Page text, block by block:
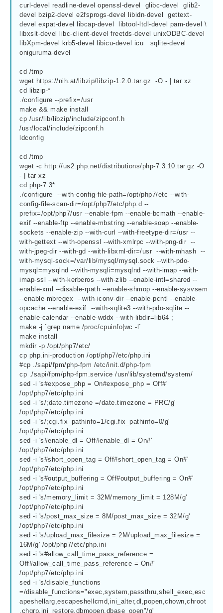
curl-devel readline-devel openssl-devel  glibc-devel  glib2-
devel bzip2-devel e2fsprogs-devel libidn-devel  gettext-
devel expat-devel libcap-devel  libtool-ltdl-devel pam-devel \
libxslt-devel libc-client-devel freetds-devel unixODBC-devel
libXpm-devel krb5-devel libicu-devel icu   sqlite-devel
oniguruma-devel
cd /tmp
wget https://nih.at/libzip/libzip-1.2.0.tar.gz  -O - | tar xz
cd libzip-*
./configure --prefix=/usr
make && make install
cp /usr/lib/libzip/include/zipconf.h
/usr/local/include/zipconf.h
ldconfig
cd /tmp
wget -c http://us2.php.net/distributions/php-7.3.10.tar.gz -O
- | tar xz
cd php-7.3*
./configure  --with-config-file-path=/opt/php7/etc --with-
config-file-scan-dir=/opt/php7/etc/php.d --
prefix=/opt/php7/usr --enable-fpm --enable-bcmath --enable-
exif --enable-ftp --enable-mbstring --enable-soap --enable-
sockets --enable-zip --with-curl --with-freetype-dir=/usr --
with-gettext --with-openssl --with-xmlrpc --with-png-dir  --
with-jpeg-dir --with-gd --with-libxml-dir=/usr  --with-mhash  --
with-mysql-sock=/var/lib/mysql/mysql.sock --with-pdo-
mysql=mysqlnd --with-mysqli=mysqlnd --with-imap --with-
imap-ssl --with-kerberos --with-zlib --enable-intl=shared --
enable-xml --disable-rpath --enable-shmop --enable-sysvsem
--enable-mbregex  --with-iconv-dir --enable-pcntl --enable-
opcache --enable-exif  --with-sqlite3 --with-pdo-sqlite --
enable-calendar --enable-wddx --with-libdir=lib64 ;
make -j `grep name /proc/cpuinfo|wc -l`
make install
mkdir -p /opt/php7/etc/
cp php.ini-production /opt/php7/etc/php.ini
#cp ./sapi/fpm/php-fpm /etc/init.d/php-fpm
cp ./sapi/fpm/php-fpm.service /usr/lib/systemd/system/
sed -i 's#expose_php = On#expose_php = Off#'
/opt/php7/etc/php.ini
sed -i 's/;date.timezone =/date.timezone = PRC/g'
/opt/php7/etc/php.ini
sed -i 's/;cgi.fix_pathinfo=1/cgi.fix_pathinfo=0/g'
/opt/php7/etc/php.ini
sed -i 's#enable_dl = Off#enable_dl = On#'
/opt/php7/etc/php.ini
sed -i 's#short_open_tag = Off#short_open_tag = On#'
/opt/php7/etc/php.ini
sed -i 's#output_buffering = Off#output_buffering = On#'
/opt/php7/etc/php.ini
sed -i 's/memory_limit = 32M/memory_limit = 128M/g'
/opt/php7/etc/php.ini
sed -i 's/post_max_size = 8M/post_max_size = 32M/g'
/opt/php7/etc/php.ini
sed -i 's/upload_max_filesize = 2M/upload_max_filesize =
16M/g' /opt/php7/etc/php.ini
sed -i 's#allow_call_time_pass_reference =
Off#allow_call_time_pass_reference = On#'
/opt/php7/etc/php.ini
sed -i 's/disable_functions
=/disable_functions="exec,system,passthru,shell_exec,esc
apeshellarg,escapeshellcmd,ini_alter,dl,popen,chown,chroot
,chgrp,ini_restore,dbmopen,dbase_open"/g'